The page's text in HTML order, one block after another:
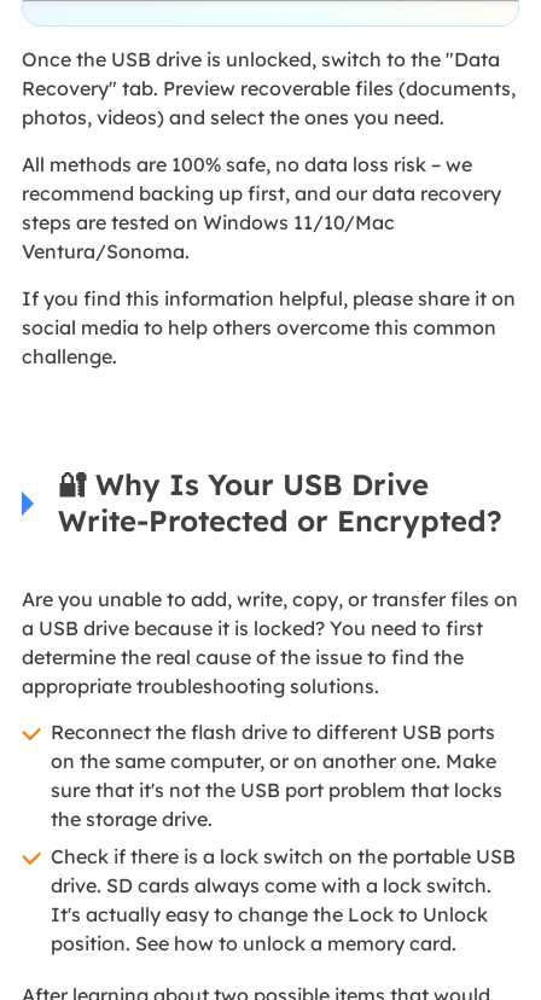
Once the USB drive is unlocked, switch to the "Data
Recovery" tab. Preview recoverable files (documents,
photos, videos) and select the ones you need.
All methods are 100% safe, no data loss risk – we
recommend backing up first, and our data recovery
steps are tested on Windows 11/10/Mac
Ventura/Sonoma.
If you find this information helpful, please share it on
social media to help others overcome this common
challenge.
🔐 Why Is Your USB Drive
Write-Protected or Encrypted?
Are you unable to add, write, copy, or transfer files on
a USB drive because it is locked? You need to first
determine the real cause of the issue to find the
appropriate troubleshooting solutions.
Reconnect the flash drive to different USB ports
on the same computer, or on another one. Make
sure that it's not the USB port problem that locks
the storage drive.
Check if there is a lock switch on the portable USB
drive. SD cards always come with a lock switch.
It's actually easy to change the Lock to Unlock
position. See how to unlock a memory card.
After learning about two possible items that would